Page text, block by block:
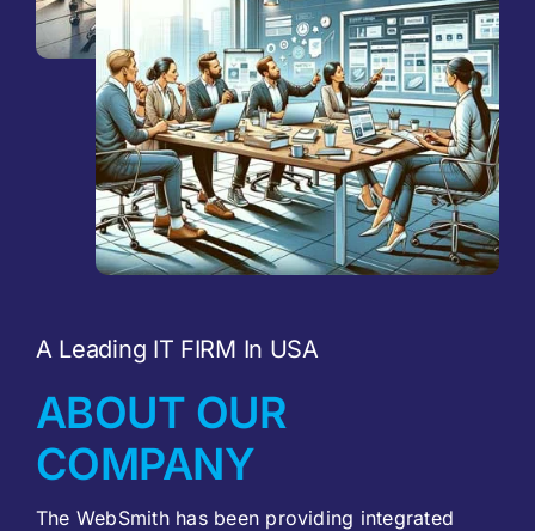
A Leading IT FIRM In USA
ABOUT OUR
COMPANY
The WebSmith has been providing integrated